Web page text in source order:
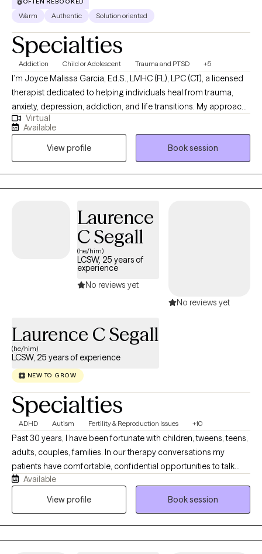
Warm Authentic Solution oriented
Specialties
Addiction Child or Adolescent Trauma and PTSD +5
I’m Joyce Malissa Garcia, Ed.S., LMHC (FL), LPC (CT), a licensed
therapist dedicated to helping individuals heal from trauma,
anxiety, depression, addiction, and life transitions. My approach
is warm, collaborative, and trauma-informed, integrating
cognitive-behavioral, attachment-based, and mindfulness
techniques. For clients who desire it, I offer a Christian faith-
based perspective to support emotional and spiritual growth.
Together, we’ll work toward greater peace, purpose, and
connection
Virtual
Available
View profile
Book session
Laurence
C Segall
(he/him)
LCSW, 25 years of
experience
No reviews yet
No reviews yet
Laurence C Segall
(he/him)
LCSW, 25 years of experience
NEW TO GROW
Specialties
ADHD Autism Fertility & Reproduction Issues +10
Past 30 years, I have been fortunate with children, tweens, teens,
adults, couples, families. In our therapy conversations my
patients have comfortable, confidential opportunities to talk
about their personal journey and what they want to explore,
revise, change, and work on emotional concerns that face them
Available
View profile
Book session